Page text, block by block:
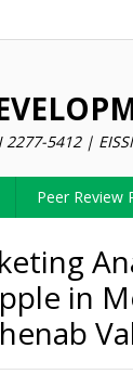
2277-5412 |
Peer Review
in